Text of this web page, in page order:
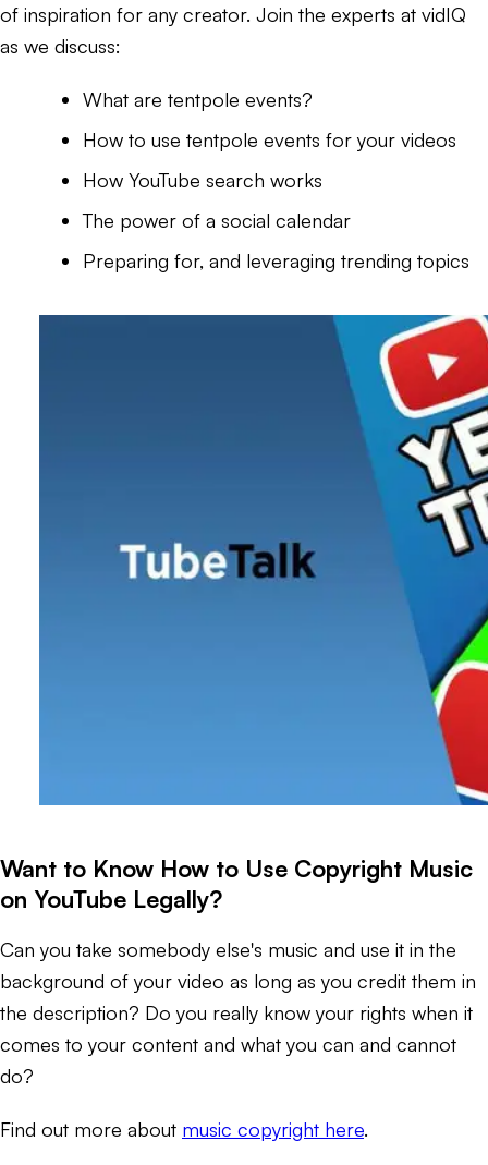
of inspiration for any creator. Join the experts at vidIQ
as we discuss:
What are tentpole events?
How to use tentpole events for your videos
How YouTube search works
The power of a social calendar
Preparing for, and leveraging trending topics
Want to Know How to Use Copyright Music
on YouTube Legally?
Can you take somebody else's music and use it in the
background of your video as long as you credit them in
the description? Do you really know your rights when it
comes to your content and what you can and cannot
do?
Find out more about music copyright here.